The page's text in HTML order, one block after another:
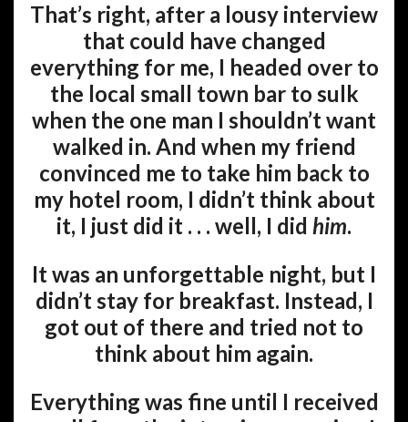
That’s right, after a lousy interview
that could have changed
everything for me, I headed over to
the local small town bar to sulk
when the one man I shouldn’t want
walked in. And when my friend
convinced me to take him back to
my hotel room, I didn’t think about
it, I just did it . . . well, I did him.
It was an unforgettable night, but I
didn’t stay for breakfast. Instead, I
got out of there and tried not to
think about him again.
Everything was fine until I received